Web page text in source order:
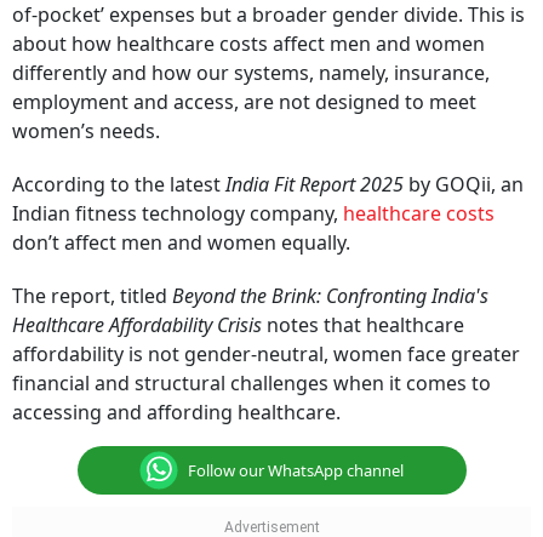
of-pocket’ expenses but a broader gender divide. This is
about how healthcare costs affect men and women
differently and how our systems, namely, insurance,
employment and access, are not designed to meet
women’s needs.
According to the latestIndia Fit Report 2025 by GOQii, an
Indian fitness technology company, healthcare costs
don’t affect men and women equally.
The report, titled Beyond the Brink: Confronting India's
Healthcare Affordability Crisis notes that healthcare
affordability is not gender-neutral, women face greater
financial and structural challenges when it comes to
accessing and affording healthcare.
Follow our WhatsApp channel